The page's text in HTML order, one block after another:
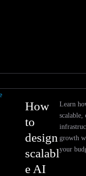
How
to
design
scalabl
e AI
Learn
growth
your